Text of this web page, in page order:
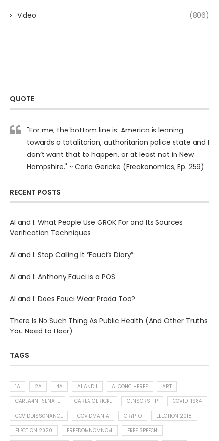
Video (806)
QUOTE
"For me, the bottom line is: America is leaning
towards a totalitarian, authoritarian police state and I
don’t want that to happen, or at least not in New
Hampshire." ~ Carla Gericke (Freakonomics, Ep. 259)
RECENT POSTS
AI and I: What People Use GROK For and Its Sources
Verification Techniques
AI and I: Stop Calling It “Fauci’s Diary”
AI and I: Anthony Fauci is a POS
AI and I: Does Fauci Wear Prada Too?
There Is No Such Thing As Public Health (And Other Truths
You Need to Hear)
TAGS
1A 2A 4A AI AND I ALCOHOL-FREE
ART
CARLA4NHSENATE
CARLA GERICKE CENSORSHIP
COVID-1984
COVIDDISSONANCE
COVIDMANIA CRYPTO
ELECTION 2018
ELECTION 2020
FREEDOMNOMNOM
FREE SPEECH